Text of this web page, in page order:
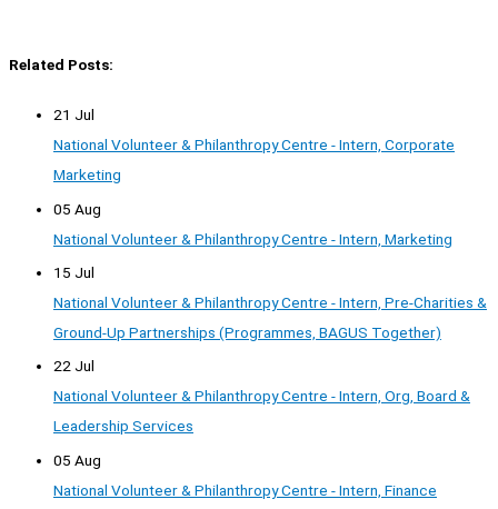
Related Posts:
21 Jul
National Volunteer & Philanthropy Centre - Intern, Corporate
Marketing
05 Aug
National Volunteer & Philanthropy Centre - Intern, Marketing
15 Jul
National Volunteer & Philanthropy Centre - Intern, Pre-Charities &
Ground-Up Partnerships (Programmes, BAGUS Together)
22 Jul
National Volunteer & Philanthropy Centre - Intern, Org, Board &
Leadership Services
05 Aug
National Volunteer & Philanthropy Centre - Intern, Finance